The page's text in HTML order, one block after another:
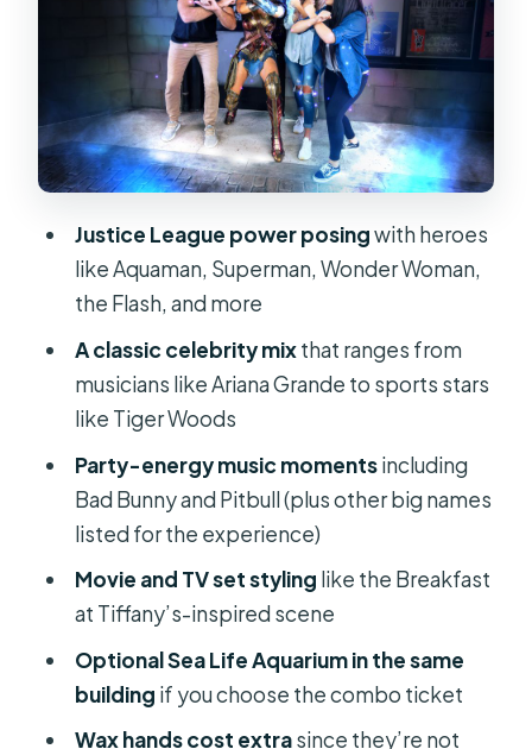
Red carpet style and built-in movie
sets
When should you choose the Sea Life
Aquarium combo?
How to pace a 1-day visit on
Price and value: is $30 worth it?
Who should book Madame Tussauds
Should you book Madame Tussauds
Orlando?
FAQ
How long is the Madame Tussauds
Orlando experience?
Where is Madame Tussauds Orlando
located?
How much does the Orlando
Madame Tussauds ticket cost?
Justice League power posingwith heroes
like Aquaman, Superman, Wonder Woman,
the Flash, and more
A classic celebrity mixthat ranges from
musicians like Ariana Grande to sports stars
like Tiger Woods
Party-energy music momentsincluding
Bad Bunny and Pitbull (plus other big names
listed for the experience)
Movie and TV set styling like the Breakfast
at Tiffany’s-inspired scene
Optional Sea Life Aquarium in the same
building if you choose the combo ticket
Wax hands cost extrasince they’re not